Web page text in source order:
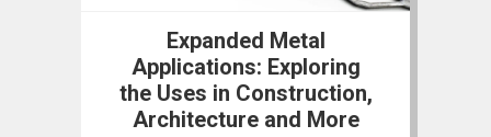
Expanded Metal
Applications: Exploring
the Uses in Construction,
Architecture and More